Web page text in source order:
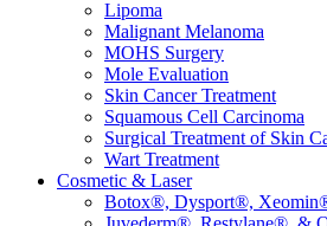
Lipoma
Malignant Melanoma
MOHS Surgery
Mole Evaluation
Skin Cancer Treatment
Squamous Cell Carcinoma
Surgical Treatment of Skin
Wart Treatment
Cosmetic & Laser
Botox®, Dysport®,